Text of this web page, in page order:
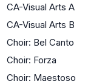
CA-Visual Arts A
CA-Visual Arts B
Choir: Bel Canto
Choir: Forza
Choir: Maestoso